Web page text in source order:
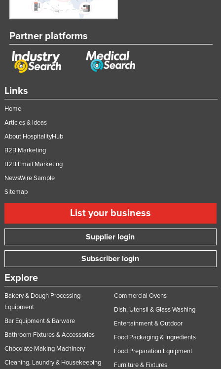
Links
Home
Articles & Ideas
About HospitalityHub
B2B Marketing
B2B Email Marketing
NewsWire Sample
Sitemap
List your business
Supplier login
Subscriber login
Explore
Bakery & Dough Processing
Equipment
Bar Equipment & Barware
Bathroom Fixtures & Accessories
Chocolate Making Machinery
Cleaning, Laundry & Housekeeping
Commercial Ovens
Dish, Utensil & Glass Washing
Entertainment & Outdoor
Food Packaging & Ingredients
Food Preparation Equipment
Furniture & Fixtures
Partner platforms